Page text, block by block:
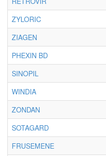
ZYLORIC
ZIAGEN
PHEXIN BD
SINOPIL
WINDIA
ZONDAN
SOTAGARD
FRUSEMENE